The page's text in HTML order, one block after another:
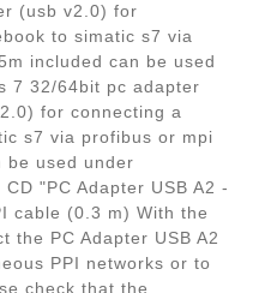
(usb v2.0) for
to simatic s7 via
included can be used
7 32/64bit pc adapter
for connecting a
s7 via profibus or mpi
be used under
"PC Adapter USB A2 -
cable (0.3 m) With the
the PC Adapter USB A2
PPI networks or to
check that the